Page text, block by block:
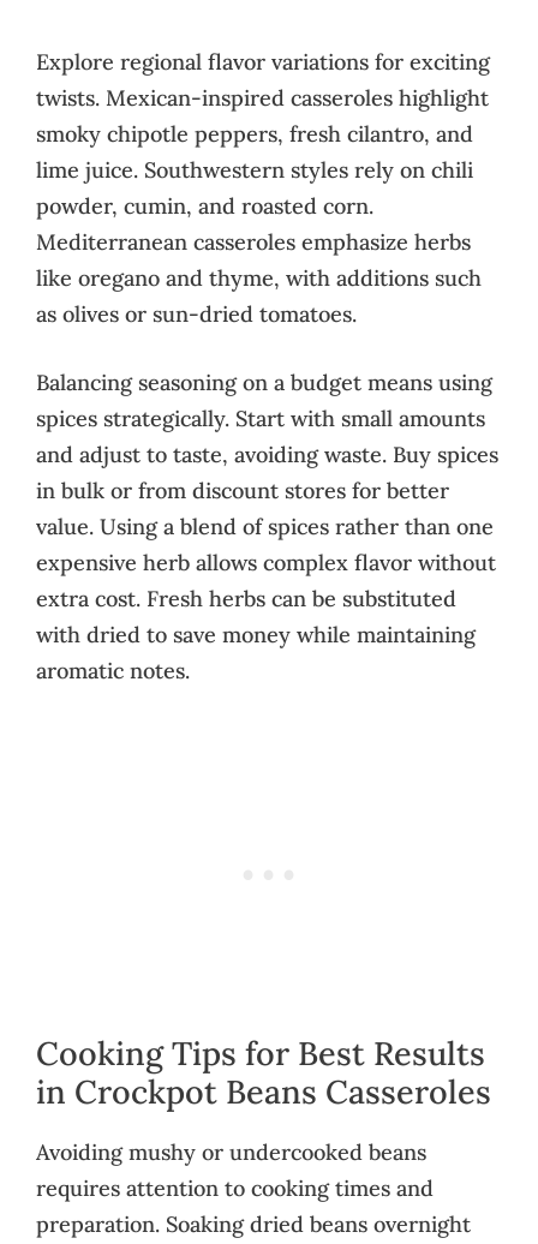
Explore regional flavor variations for exciting
twists. Mexican-inspired casseroles highlight
smoky chipotle peppers, fresh cilantro, and
lime juice. Southwestern styles rely on chili
powder, cumin, and roasted corn.
Mediterranean casseroles emphasize herbs
like oregano and thyme, with additions such
as olives or sun-dried tomatoes.
Balancing seasoning on a budget means using
spices strategically. Start with small amounts
and adjust to taste, avoiding waste. Buy spices
in bulk or from discount stores for better
value. Using a blend of spices rather than one
expensive herb allows complex flavor without
extra cost. Fresh herbs can be substituted
with dried to save money while maintaining
aromatic notes.
Cooking Tips for Best Results
in Crockpot Beans Casseroles
Avoiding mushy or undercooked beans
requires attention to cooking times and
preparation. Soaking dried beans overnight